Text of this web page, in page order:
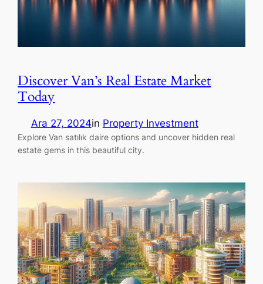
Discover Van’s Real Estate Market
Today
Ara 27, 2024in Property Investment
Explore Van satılık daire options and uncover hidden real
estate gems in this beautiful city.